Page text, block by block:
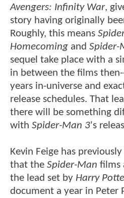
Avengers: Infinity War,
story having originally
Roughly, this means
Homecoming and Spider-
sequel take place with a
in between the films
years in-universe and
release schedules. That
there will be something
with Spider-Man 3's
Kevin Feige has
that the Spider-Man films
the lead set by Harry
document a year in Peter